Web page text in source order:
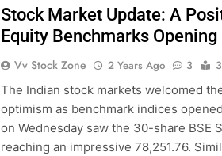
Stock Market Update: A
Equity Benchmarks Opening
Vv Stock Zone 2 Years Ago 3
The Indian stock markets welcomed
optimism as benchmark indices
on Wednesday saw the 30-share BSE
reaching an impressive 78,251.76.